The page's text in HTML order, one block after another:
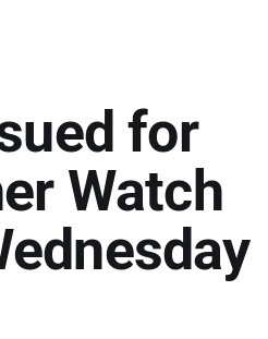
for
Watch